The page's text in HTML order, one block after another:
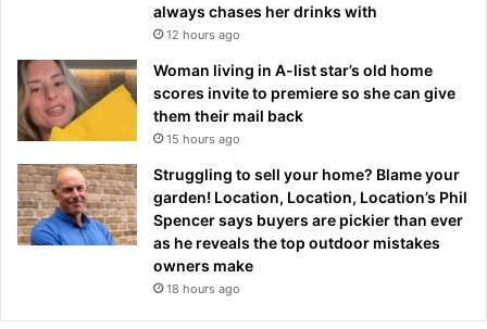
always chases her drinks with
12 hours ago
Woman living in A-list star’s old home
scores invite to premiere so she can give
them their mail back
15 hours ago
Struggling to sell your home? Blame your
garden! Location, Location, Location’s Phil
Spencer says buyers are pickier than ever
as he reveals the top outdoor mistakes
owners make
18 hours ago